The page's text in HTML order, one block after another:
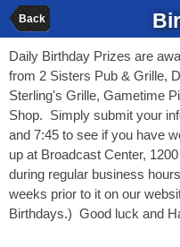
Back
Daily Birthday Prizes are
from 2 Sisters Pub & Grille,
Sterling's Grille, Gametime
Shop. Simply submit your
and 7:45 to see if you have
up at Broadcast Center,
during regular business
weeks prior to it on our
Birthdays.) Good luck and